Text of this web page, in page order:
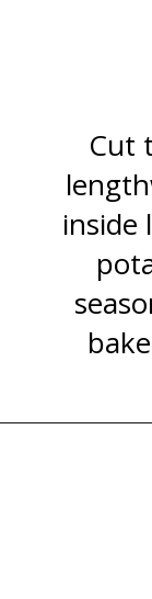
Cut
inside